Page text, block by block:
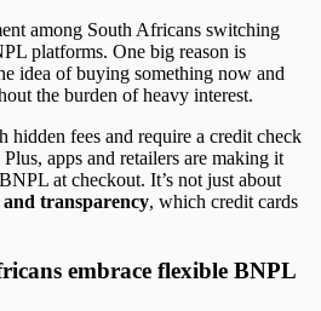
among South Africans switching
platforms. One big reason is
idea of buying something now and
the burden of heavy interest.
hidden fees and require a credit check
apps and retailers are making it
at checkout. It’s not just about
transparency, which credit cards
embrace flexible BNPL